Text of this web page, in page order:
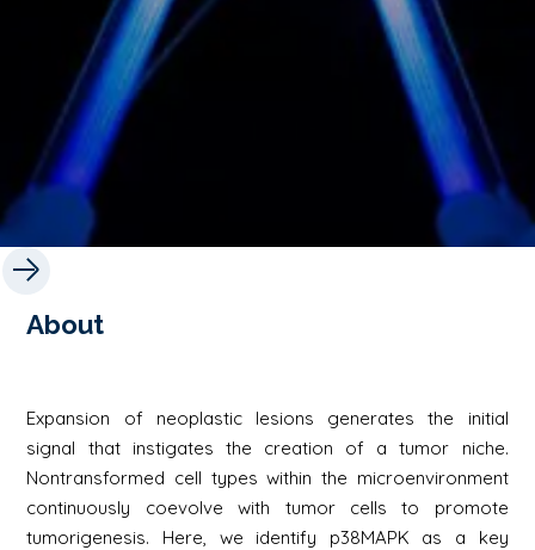
About
Expansion of neoplastic lesions generates the initial
signal that instigates the creation of a tumor niche.
Nontransformed cell types within the microenvironment
continuously coevolve with tumor cells to promote
tumorigenesis. Here, we identify p38MAPK as a key